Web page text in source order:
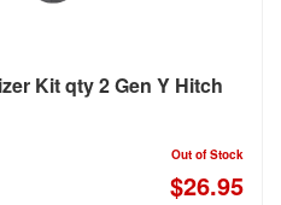
Kit qty 2 Gen Y Hitch
Out of Stock
$26.95